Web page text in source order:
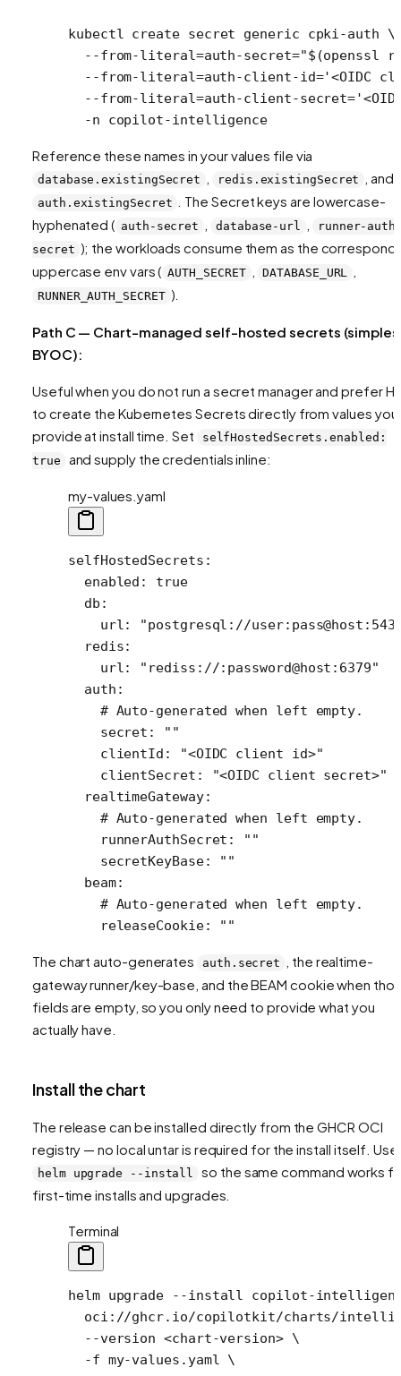
kubectl create secret generic cpki-auth \
  --from-literal=auth-secret=
"$(openssl
  --from-literal=auth-client-id=
'<OIDC
  --from-literal=auth-client-secret=
  -n
copilot-intelligence
Reference these names in your values file via
database.existingSecret redis.existingSecret , and
auth.existingSecret
. The Secret keys are lowercase-
hyphenated ( auth-secret database-url
runner-
secret ); the workloads consume them as the
uppercase env vars ( AUTH_SECRET DATABASE_URL
RUNNER_AUTH_SECRET ).
Path C — Chart-managed self-hosted secrets
BYOC):
Useful when you do not run a secret manager and prefer
to create the Kubernetes Secrets directly from values you
provide at install time. Set
selfHostedSecrets.enabled:
true
and supply the credentials inline:
my-values.yaml
selfHostedSecrets :
  enabled
: true
  db
:
    url
: "postgresql://
  redis
:
    url
: "rediss://:password@host:6379"
  auth
:
    # Auto-generated when left empty.
    secret
:
""
    clientId
:
"<OIDC client id>"
    clientSecret
:
"<OIDC client secret>"
  realtimeGateway
:
    # Auto-generated when left empty.
    runnerAuthSecret
: ""
    secretKeyBase
: ""
  beam
:
    # Auto-generated when left empty.
    releaseCookie
: ""
The chart auto-generates auth.secret
, the realtime-
gateway runner/key-base, and the BEAM cookie when
fields are empty, so you only need to provide what you
actually have.
Install the chart
The release can be installed directly from the GHCR OCI
registry — no local untar is required for the install itself. Use
helm upgrade --install
so the same command works
first-time installs and upgrades.
Terminal
helm upgrade --install copilot-
oci://ghcr.io/copilotkit/charts/
  --version
<chart-version> \
  -f
my-values.yaml \